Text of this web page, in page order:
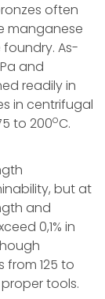
often
manganese
As-
and
readily in
in centrifugal
to 200oC.
but at
and
0,1% in
125 to
tools.